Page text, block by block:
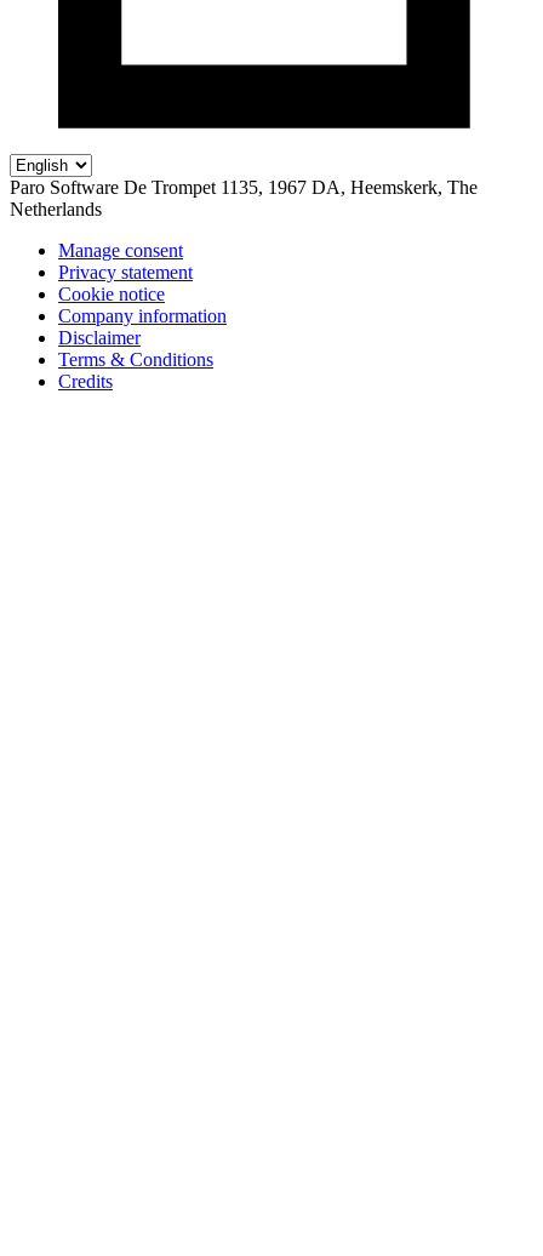
Paro Software De Trompet 1135, 1967 DA, Heemskerk, The
Netherlands
Manage consent
Privacy statement
Cookie notice
Company information
Disclaimer
Terms & Conditions
Credits